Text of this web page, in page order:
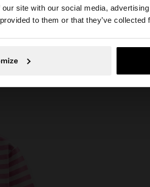
site with our social media,
to them or that they’ve
site from Azerbaijan. Do you want